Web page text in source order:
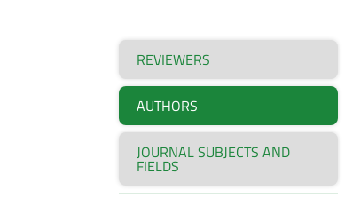
REVIEWERS
AUTHORS
JOURNAL SUBJECTS AND
FIELDS